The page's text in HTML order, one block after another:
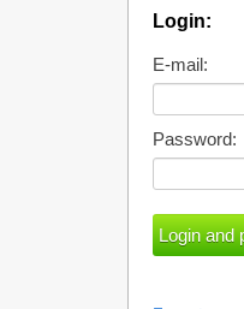
Login:
E-mail:
Password: